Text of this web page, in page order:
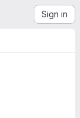
Sign in